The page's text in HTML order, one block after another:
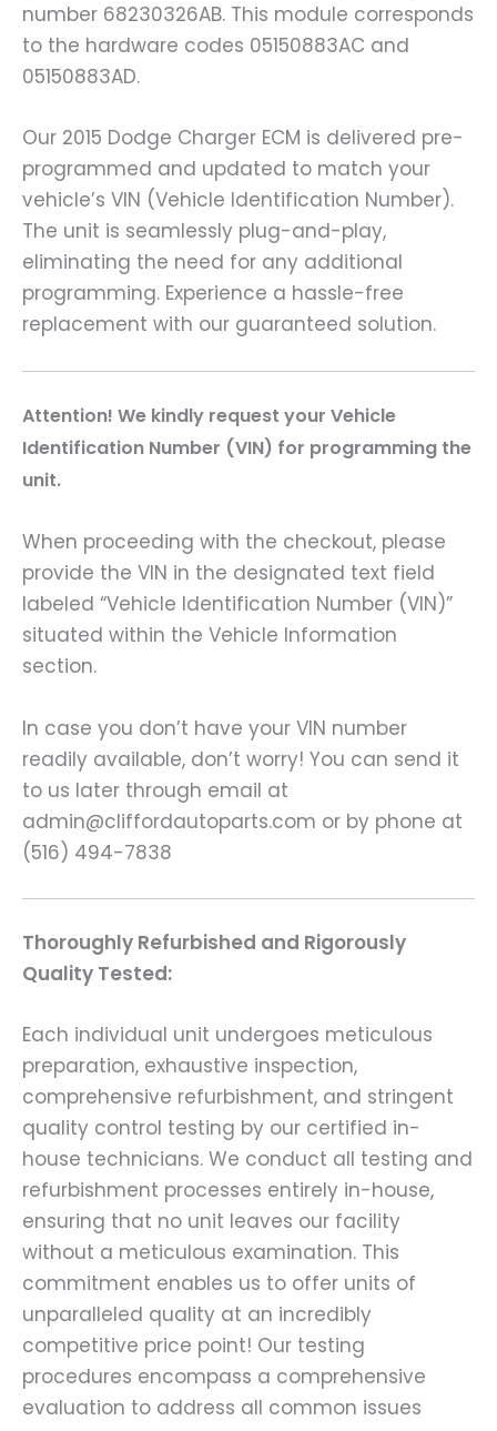
number 68230326AB. This module corresponds
to the hardware codes 05150883AC and
05150883AD.
Our 2015 Dodge Charger ECM is delivered pre-
programmed and updated to match your
vehicle’s VIN (Vehicle Identification Number).
The unit is seamlessly plug-and-play,
eliminating the need for any additional
programming. Experience a hassle-free
replacement with our guaranteed solution.
Attention! We kindly request your Vehicle
Identification Number (VIN) for programming the
unit.
When proceeding with the checkout, please
provide the VIN in the designated text field
labeled “Vehicle Identification Number (VIN)”
situated within the Vehicle Information
section.
In case you don’t have your VIN number
readily available, don’t worry! You can send it
to us later through email at
admin@cliffordautoparts.com or by phone at
(516) 494-7838
Thoroughly Refurbished and Rigorously
Quality Tested:
Each individual unit undergoes meticulous
preparation, exhaustive inspection,
comprehensive refurbishment, and stringent
quality control testing by our certified in-
house technicians. We conduct all testing and
refurbishment processes entirely in-house,
ensuring that no unit leaves our facility
without a meticulous examination. This
commitment enables us to offer units of
unparalleled quality at an incredibly
competitive price point! Our testing
procedures encompass a comprehensive
evaluation to address all common issues